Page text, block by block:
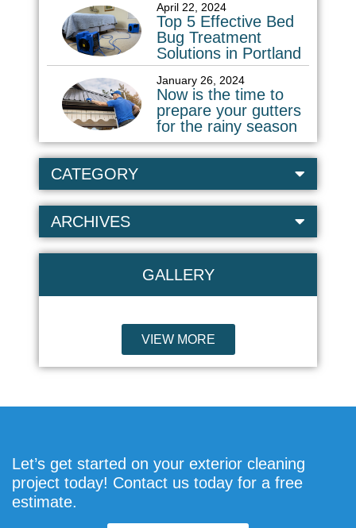
April 22, 2024
Top 5 Effective Bed
Bug Treatment
Solutions in Portland
January 26, 2024
Now is the time to
prepare your gutters
for the rainy season
CATEGORY
ARCHIVES
GALLERY
VIEW MORE
Let’s get started on your exterior cleaning
project today! Contact us today for a free
estimate.